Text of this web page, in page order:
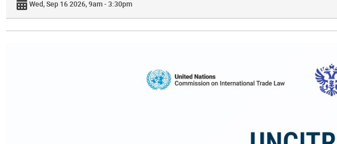
Wed, Sep 16 2026, 9am - 3:30pm